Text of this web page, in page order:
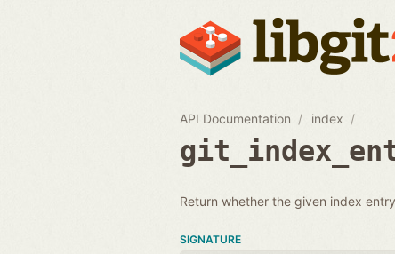
API Documentation index
Return whether the given index
SIGNATURE